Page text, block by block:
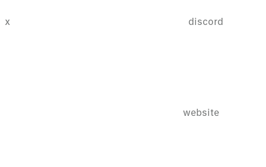
x discord
website